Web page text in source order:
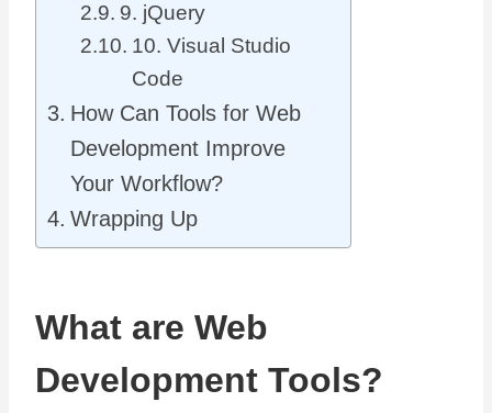
9. jQuery
10. Visual Studio
Code
How Can Tools for Web
Development Improve
Your Workflow?
Wrapping Up
What are Web
Development Tools?